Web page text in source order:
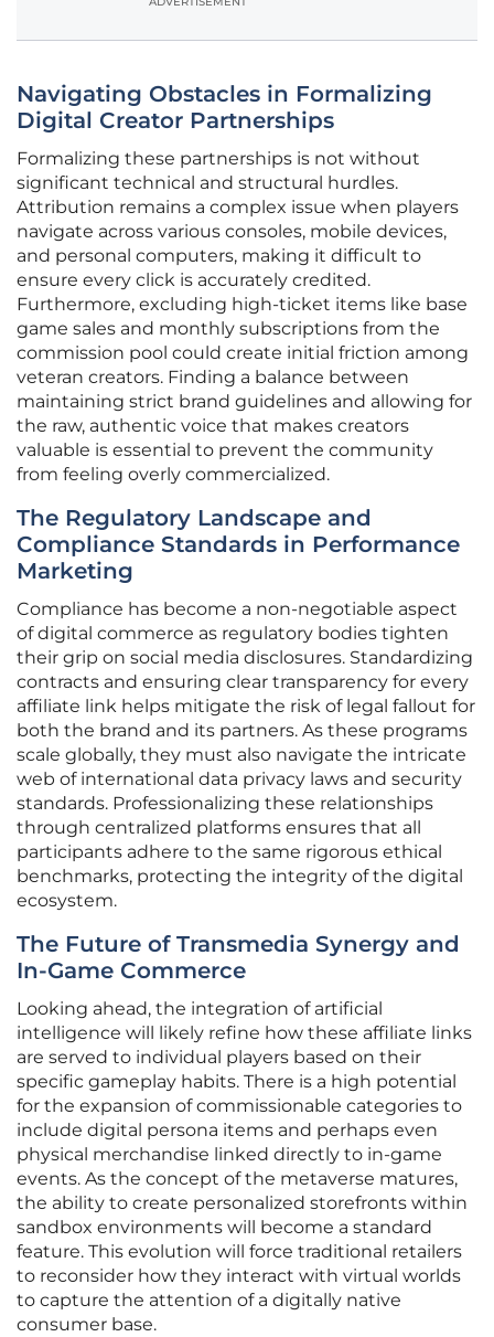
Navigating Obstacles in Formalizing
Digital Creator Partnerships
Formalizing these partnerships is not without
significant technical and structural hurdles.
Attribution remains a complex issue when players
navigate across various consoles, mobile devices,
and personal computers, making it difficult to
ensure every click is accurately credited.
Furthermore, excluding high-ticket items like base
game sales and monthly subscriptions from the
commission pool could create initial friction among
veteran creators. Finding a balance between
maintaining strict brand guidelines and allowing for
the raw, authentic voice that makes creators
valuable is essential to prevent the community
from feeling overly commercialized.
The Regulatory Landscape and
Compliance Standards in Performance
Marketing
Compliance has become a non-negotiable aspect
of digital commerce as regulatory bodies tighten
their grip on social media disclosures. Standardizing
contracts and ensuring clear transparency for every
affiliate link helps mitigate the risk of legal fallout for
both the brand and its partners. As these programs
scale globally, they must also navigate the intricate
web of international data privacy laws and security
standards. Professionalizing these relationships
through centralized platforms ensures that all
participants adhere to the same rigorous ethical
benchmarks, protecting the integrity of the digital
ecosystem.
The Future of Transmedia Synergy and
In-Game Commerce
Looking ahead, the integration of artificial
intelligence will likely refine how these affiliate links
are served to individual players based on their
specific gameplay habits. There is a high potential
for the expansion of commissionable categories to
include digital persona items and perhaps even
physical merchandise linked directly to in-game
events. As the concept of the metaverse matures,
the ability to create personalized storefronts within
sandbox environments will become a standard
feature. This evolution will force traditional retailers
to reconsider how they interact with virtual worlds
to capture the attention of a digitally native
consumer base.